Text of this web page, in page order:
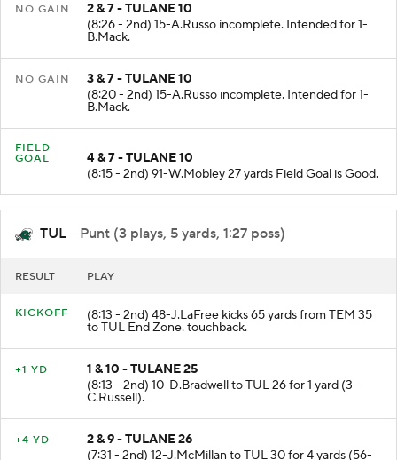
NO GAIN
2 & 7 - TULANE 10
(8:26 - 2nd) 15-A.Russo incomplete. Intended for 1-
B.Mack.
NO GAIN
3 & 7 - TULANE 10
(8:20 - 2nd) 15-A.Russo incomplete. Intended for 1-
B.Mack.
FIELD
GOAL
4 & 7 - TULANE 10
(8:15 - 2nd) 91-W.Mobley 27 yards Field Goal is Good.
TUL - Punt (3 plays, 5 yards, 1:27 poss)
RESULT PLAY
KICKOFF (8:13 - 2nd) 48-J.LaFree kicks 65 yards from TEM 35
to TUL End Zone. touchback.
+1 YD
1 & 10 - TULANE 25
(8:13 - 2nd) 10-D.Bradwell to TUL 26 for 1 yard (3-
C.Russell).
+4 YD
2 & 9 - TULANE 26
(7:31 - 2nd) 12-J.McMillan to TUL 30 for 4 yards (56-